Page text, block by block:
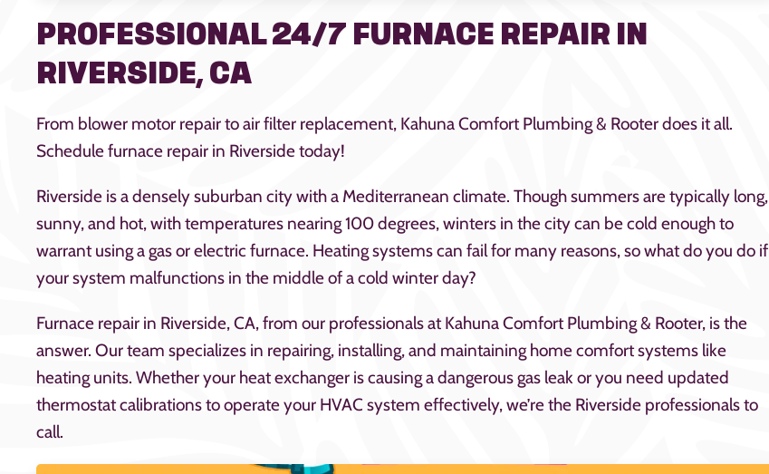
PROFESSIONAL 24/7 FURNACE REPAIR IN
RIVERSIDE, CA
From blower motor repair to air filter replacement, Kahuna Comfort Plumbing & Rooter does it all.
Schedule furnace repair in Riverside today!
Riverside is a densely suburban city with a Mediterranean climate. Though summers are typically long,
sunny, and hot, with temperatures nearing 100 degrees, winters in the city can be cold enough to
warrant using a gas or electric furnace. Heating systems can fail for many reasons, so what do you do if
your system malfunctions in the middle of a cold winter day?
Furnace repair in Riverside, CA, from our professionals at Kahuna Comfort Plumbing & Rooter, is the
answer. Our team specializes in repairing, installing, and maintaining home comfort systems like
heating units. Whether your heat exchanger is causing a dangerous gas leak or you need updated
thermostat calibrations to operate your HVAC system effectively, we’re the Riverside professionals to
call.